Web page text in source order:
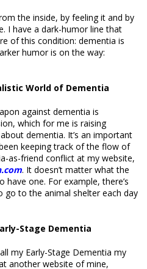
the inside, by feeling it and by
I have a dark-humor line that
of this condition: dementia is
humor is on the way:
World of Dementia
against dementia is
which for me is raising
dementia. It’s an important
keeping track of the flow of
as-friend conflict at my website,
. It doesn’t matter what the
have one. For example, there’s
to the animal shelter each day
Stage Dementia
my Early-Stage Dementia my
another website of mine,